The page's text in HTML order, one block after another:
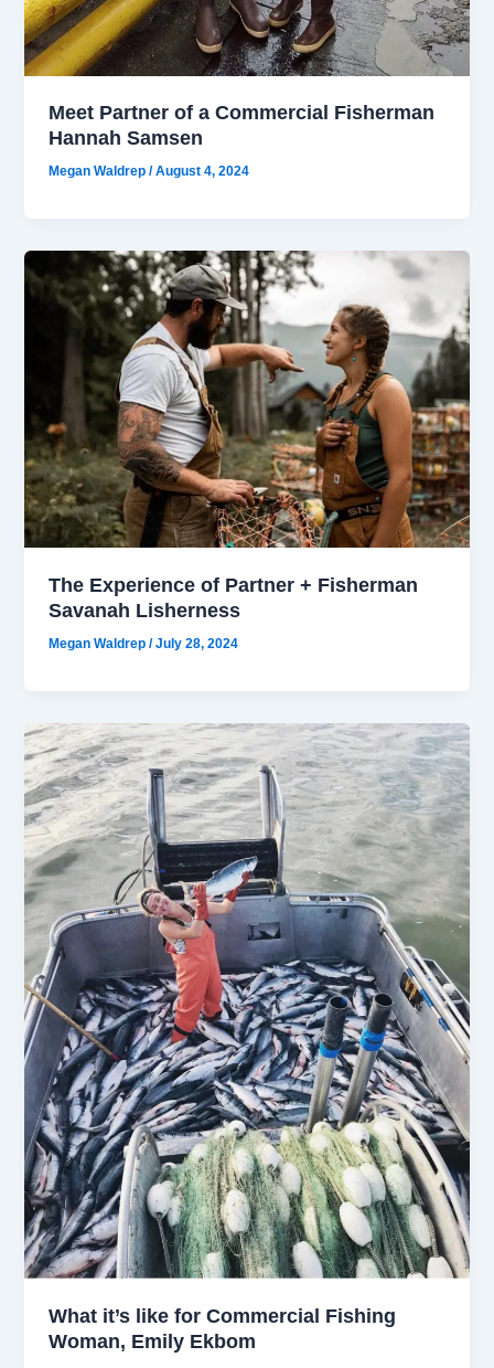
Meet Partner of a Commercial Fisherman
Hannah Samsen
Megan Waldrep/August 4, 2024
The Experience of Partner + Fisherman
Savanah Lisherness
Megan Waldrep/July 28, 2024
What it’s like for Commercial Fishing
Woman, Emily Ekbom